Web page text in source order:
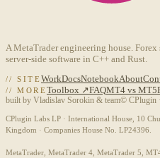
A MetaTrader engineering house.
server-side software in C++ and Rust.
// SITEWorkDocsNotebookAbout
// MOREToolbox ↗FAQMT4 vs MT5
built by Vladislav Sorokin & team© CPlugin
CPlugin Labs LP · International House, 10
Kingdom · Companies House No. LP24396.
MetaTrader, MetaTrader 4, MetaTrader 5,